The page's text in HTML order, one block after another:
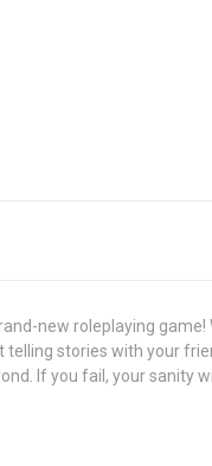
new roleplaying game!
telling stories with your
If you fail, your sanity